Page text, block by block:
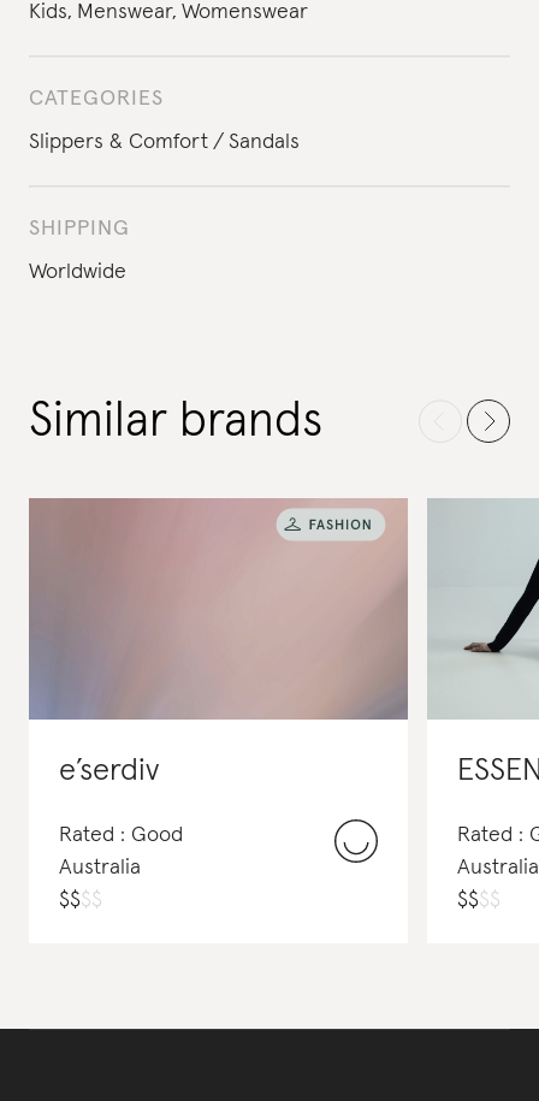
Kids, Menswear, Womenswear
CATEGORIES
Slippers & Comfort
Sandals
SHIPPING
Worldwide
Similar brands
e’serdiv
Rated : Good
Australia
$$$$
Rated :
Australia
$$$$